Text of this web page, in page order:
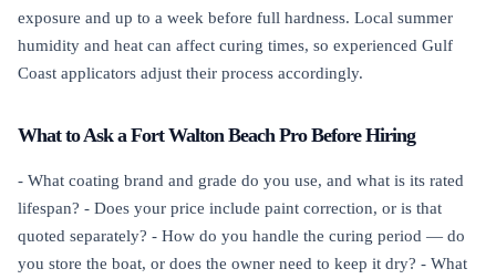
exposure and up to a week before full hardness. Local summer
humidity and heat can affect curing times, so experienced Gulf
Coast applicators adjust their process accordingly.
What to Ask a Fort Walton Beach Pro Before Hiring
- What coating brand and grade do you use, and what is its rated
lifespan? - Does your price include paint correction, or is that
quoted separately? - How do you handle the curing period — do
you store the boat, or does the owner need to keep it dry? - What